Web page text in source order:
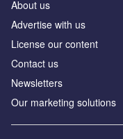
About us
Advertise with us
License our content
Contact us
Newsletters
Our marketing solutions